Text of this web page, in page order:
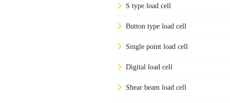
S type load cell
Button type load cell
Single point load cell
Digital load cell
Shear beam load cell